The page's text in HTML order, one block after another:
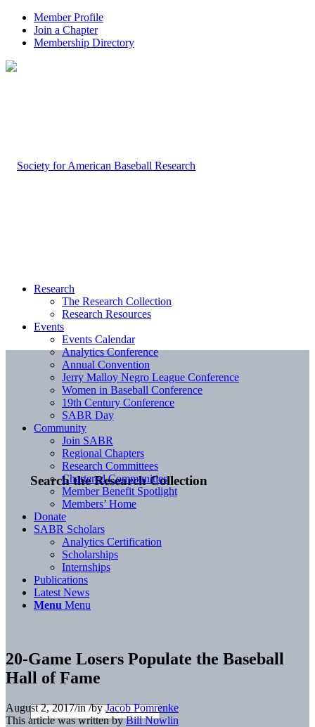
Member Profile
Join a Chapter
Membership Directory
Search the Research Collection
Research
The Research Collection
Research Resources
Events
Events Calendar
Analytics Conference
Annual Convention
Jerry Malloy Negro League Conference
Women in Baseball Conference
19th Century Conference
SABR Day
Community
Join SABR
Regional Chapters
Research Committees
Chartered Communities
Member Benefit Spotlight
Members’ Home
Donate
SABR Scholars
Analytics Certification
Scholarships
Internships
Publications
Latest News
Menu Menu
20-Game Losers Populate the Baseball
Hall of Fame
August 2, 2017/in/byJacob Pomrenke
This article was written byBill Nowlin